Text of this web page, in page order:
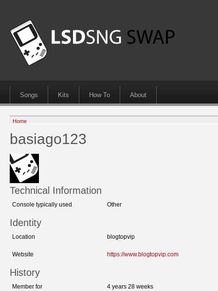
Songs Kits How To About
Home
basiago123
Technical Information
Console typically used Other
Identity
Location blogtopvip
Website https://www.blogtopvip.com
History
Member for 4 years 28 weeks